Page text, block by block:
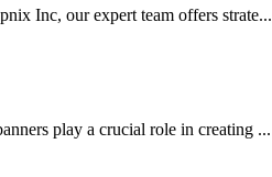
Inc, our expert team offers strate...
play a crucial role in creating ...